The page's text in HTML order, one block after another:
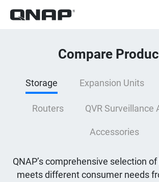
Compare
Storage Expansion Units
Routers QVR Surveillance
Accessories
QNAP’s comprehensive selection
meets different consumer needs